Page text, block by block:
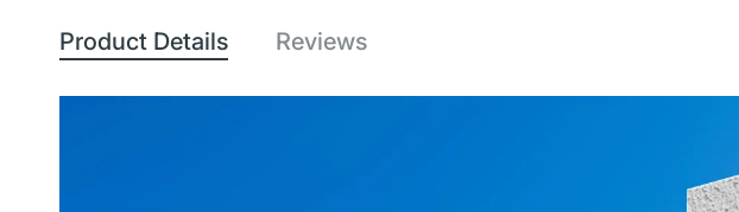
Product Details Reviews